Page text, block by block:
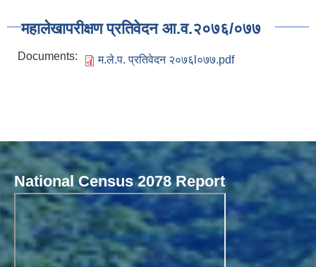
महालेखापरीक्षण प्रतिवेदन आ.व.२०७६/०७७
Documents: म.ले.प. प्रतिवेदन २०७६l०७७.pdf
National Census 2078 Report